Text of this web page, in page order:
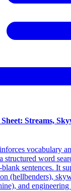
Streams,
vocabulary
structured word
sentences. It
(hellbenders),
and engineering